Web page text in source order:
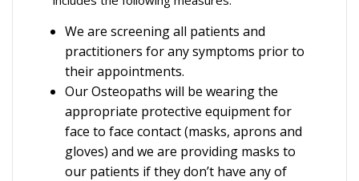
We are screening all patients and
practitioners for any symptoms prior to
their appointments.
Our Osteopaths will be wearing the
appropriate protective equipment for
face to face contact (masks, aprons and
gloves) and we are providing masks to
our patients if they don’t have any of